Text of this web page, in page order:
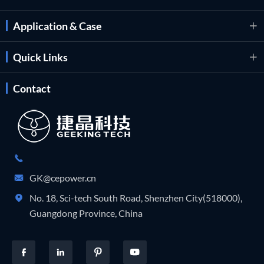
Application & Case 
Quick Links 
Contact

 GK@cepower.cn

No. 18, Sci-tech South Road, Shenzhen City(518000),
Guangdong Province, China
   